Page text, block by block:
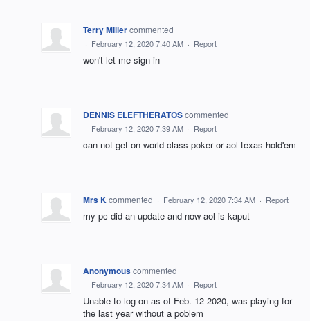
Terry Millercommented
· February 12, 2020 7:40 AM · Report
won't let me sign in
DENNIS ELEFTHERATOScommented
· February 12, 2020 7:39 AM · Report
can not get on world class poker or aol texas hold'em
Mrs Kcommented · February 12, 2020 7:34 AM · Report
my pc did an update and now aol is kaput
Anonymouscommented
· February 12, 2020 7:34 AM · Report
Unable to log on as of Feb. 12 2020, was playing for
the last year without a poblem